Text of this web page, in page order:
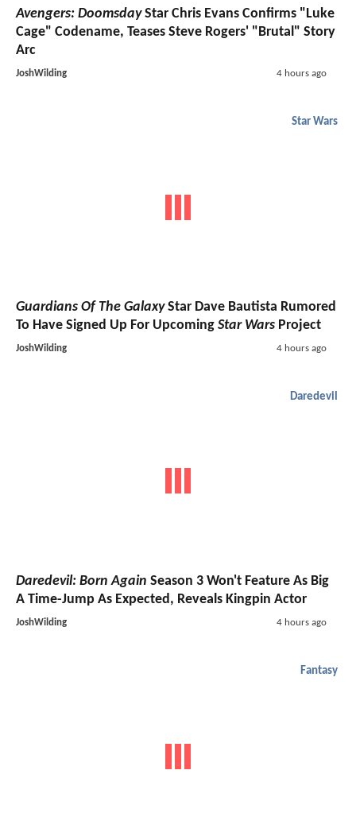
Avengers: DoomsdayStar Chris Evans Confirms "Luke
Cage" Codename, Teases Steve Rogers' "Brutal" Story
Arc
JoshWilding 4 hours ago
Star Wars
Guardians Of The GalaxyStar Dave Bautista Rumored
To Have Signed Up For Upcoming Star Wars Project
JoshWilding 4 hours ago
Daredevil
Daredevil: Born Again Season 3 Won't Feature As Big
A Time-Jump As Expected, Reveals Kingpin Actor
JoshWilding 4 hours ago
Fantasy